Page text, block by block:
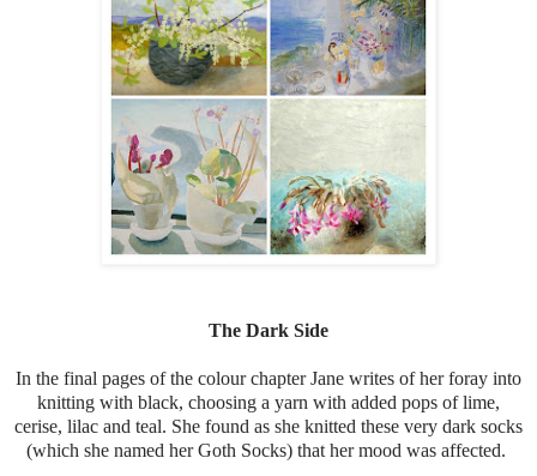
The Dark Side
In the final pages of the colour chapter Jane writes of her foray into
knitting with black, choosing a yarn with added pops of lime,
cerise, lilac and teal. She found as she knitted these very dark socks
(which she named her Goth Socks) that her mood was affected.